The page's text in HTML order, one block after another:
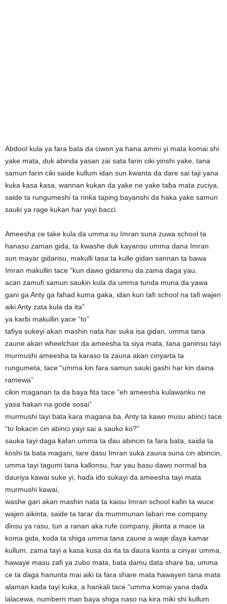
Abdool kula ya fara bata da ciwon ya hana ammi yi mata komai shi
yake mata, duk abinda yasan zai sata farin ciki yinshi yake, tana
samun farin ciki saide kullum idan sun kwanta da dare sai taji yana
kuka ƙasa ƙasa, wannan kukan da yake ne yake taɓa mata zuciya,
saide ta rungumeshi ta rinƙa taping bayanshi da haka yake samun
sauki ya rage kukan har yayi bacci.
Ameesha ce take kula da umma su Imran suna zuwa school ta
hanasu zaman gida, ta kwashe duk kayansu umma dana Imran
sun mayar gidansu, makulli tasa ta kulle gidan sannan ta bawa
Imran makullin tace “kun dawo gidanmu da zama daga yau,
acan zamufi samun sauƙin kula da umma tunda muna da yawa
gani ga Anty ga fahad kuma gaka, idan kun tafi school na tafi wajen
aiki Anty zata kula da ita”
ya karɓi makullin yace “to”
tafiya sukeyi akan mashin nata har suka isa gidan, umma tana
zaune akan wheelchair da ameesha ta siya mata, tana ganinsu tayi
murmushi ameesha ta karaso ta zauna akan cinyarta ta
rungumeta, tace “umma kin fara samun sauki gashi har kin daina
ramewa”
cikin maganan ta da baya fita tace “eh ameesha kulawanku ne
yasa hakan na gode sosai”
murmushi tayi bata kara magana ba, Anty ta kawo musu abinci tace
“to lokacin cin abinci yayi sai a sauko ko?”
sauka tayi daga ƙafan umma ta ɗau abincin ta fara bata, saida ta
koshi ta bata magani, tare dasu Imran suka zauna suna cin abincin,
umma tayi tagumi tana kallonsu, har yau basu dawo normal ba
dauriya kawai suke yi, haɗa ido sukayi da ameesha tayi mata
murmushi kawai,
washe gari akan mashin nata ta kaisu Imran school kafin ta wuce
wajen aikinta, saide ta tarar da mummunan labari me company
ɗinsu ya rasu, tun a ranan aka rufe company, jikinta a mace ta
koma gida, koda ta shiga umma tana zaune a waje ɗaya kamar
kullum, zama tayi a kasa kusa da ita ta ɗaura kanta a cinyar umma,
hawaye masu zafi ya zubo mata, bata damu data share ba, umma
ce ta ɗaga hanunta mai aiki ta fara share mata hawayen tana mata
alaman kada tayi kuka, a hankali tace “umma komai yana daɗa
lalacewa, numbern man baya shiga naso na kira miki shi kullum